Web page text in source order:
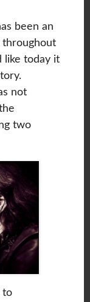
been an
like today it
not
two
to